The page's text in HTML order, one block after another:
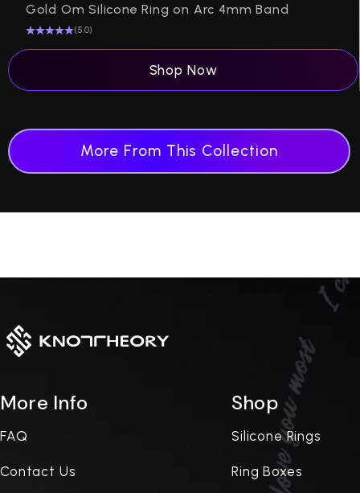
Gold Om Silicone Ring on Arc 4mm Band
(5.0)
Shop Now
More From This Collection
More Info
FAQ
Contact Us
Shop
Silicone Rings
Ring Boxes